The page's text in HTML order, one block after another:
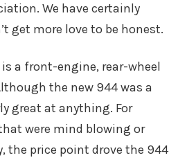
We have certainly
get more love to be honest.
a front-engine, rear-wheel
the new 944 was a
great at anything. For
were mind blowing or
the price point drove the 944